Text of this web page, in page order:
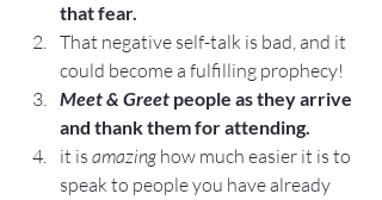
that fear.
That negative self-talk is bad, and it
could become a fulfilling prophecy!
Meet & Greet people as they arrive
and thank them for attending.
it is amazing how much easier it is to
speak to people you have already